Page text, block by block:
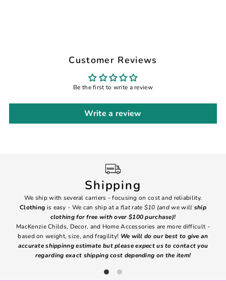
Customer Reviews
Be the first to write a review
Write a review
Shipping
We ship with several carriers - focusing on cost and reliability.
Clothing is easy - We can ship at a flat rate $10 (and we will ship
clothing for free with over $100 purchase)!
MacKenzie Childs, Decor, and Home Accessories are more difficult -
based on weight, size, and fragility! We will do our best to give an
accurate shippinng estimate but please expect us to contact you
regarding exact shipping cost depending on the item!